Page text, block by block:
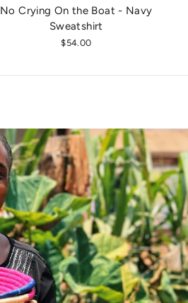
No Crying On the Boat - Navy
Sweatshirt
$54.00